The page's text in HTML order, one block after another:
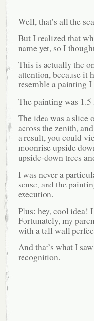
Well, that’s all the
But I realized that
name yet, so I
This is actually the
attention, because it
resemble a painting
The painting was 1.5
The idea was a slice
across the zenith,
a result, you could
moonrise upside
upside-down trees
I was never a
sense, and the
execution.
Plus: hey, cool idea!
Fortunately, my
with a tall wall
And that’s what I
recognition.